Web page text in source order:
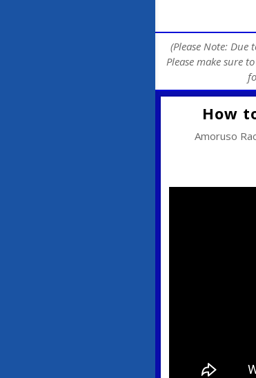
(Please Note:
Please make sure
How
Amoruso